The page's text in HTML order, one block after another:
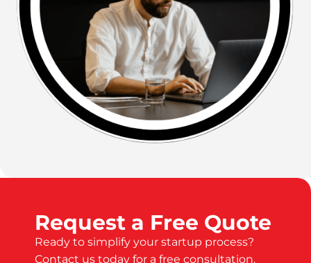
Request a Free Quote
Ready to simplify your startup process?
Contact us today for a free consultation.